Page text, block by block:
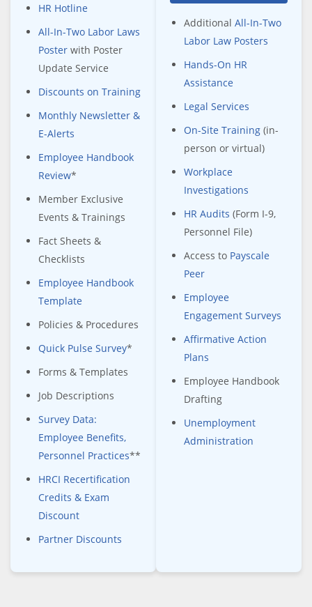
HR Hotline
All-In-Two Labor Laws
Poster with Poster
Update Service
Discounts on Training
Monthly Newsletter &
E-Alerts
Employee Handbook
Review*
Member Exclusive
Events & Trainings
Fact Sheets &
Checklists
Employee Handbook
Template
Policies & Procedures
Quick Pulse Survey*
Forms & Templates
Job Descriptions
Survey Data:
Employee Benefits,
Personnel Practices**
HRCI Recertification
Credits & Exam
Discount
Partner Discounts
Additional All-In-Two
Labor Law Posters
Hands-On HR
Assistance
Legal Services
On-Site Training (in-
person or virtual)
Workplace
Investigations
HR Audits (Form I-9,
Personnel File)
Access to Payscale
Peer
Employee
Engagement Surveys
Affirmative Action
Plans
Employee Handbook
Drafting
Unemployment
Administration